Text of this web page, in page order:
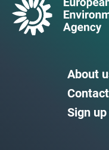
About
Sign